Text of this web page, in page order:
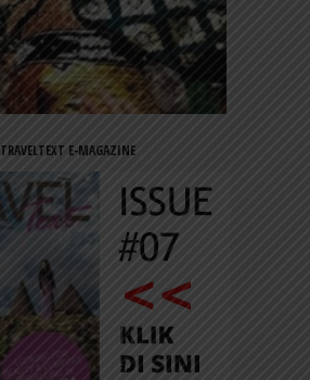
TRAVELTEXT E-MAGAZINE